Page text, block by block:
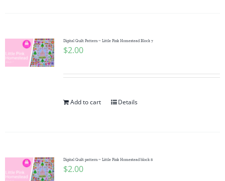
Digital Quilt Pattern ~ Little Pink Homestead Block 7
$2.00
Add to cart Details
Digital Quilt pattern ~ Little Pink Homestead block 8
$2.00